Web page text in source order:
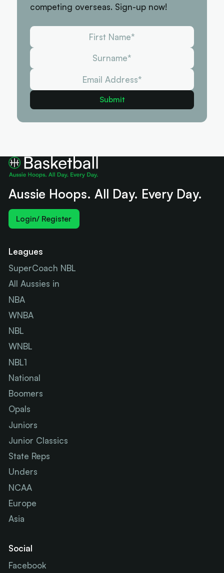
competing overseas. Sign-up now!
Aussie Hoops. All Day. Every Day.
Login/ Register
Leagues
SuperCoach NBL
All Aussies in
NBA
WNBA
NBL
WNBL
NBL1
National
Boomers
Opals
Juniors
Junior Classics
State Reps
Unders
NCAA
Europe
Asia
Social
Facebook